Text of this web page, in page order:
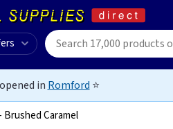
in Romford ⭐
Brushed Caramel